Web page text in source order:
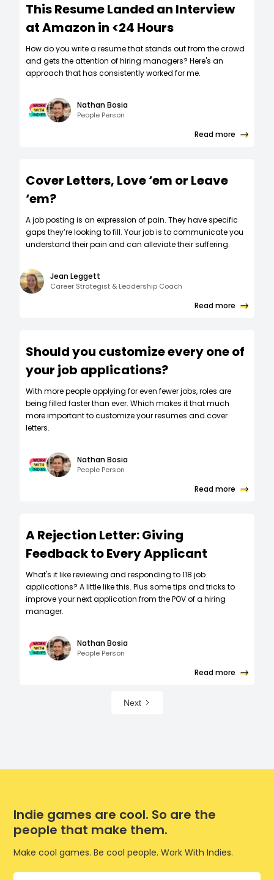
This Resume Landed an Interview
at Amazon in <24 Hours
How do you write a resume that stands out from the crowd
and gets the attention of hiring managers? Here's an
approach that has consistently worked for me.
Nathan Bosia
People Person
Read more
Cover Letters, Love ‘em or Leave
‘em?
A job posting is an expression of pain. They have specific
gaps they’re looking to fill. Your job is to communicate you
understand their pain and can alleviate their suffering.
Jean Leggett
Career Strategist & Leadership Coach
Read more
Should you customize every one of
your job applications?
W‍ith more people applying for even fewer jobs, roles are
being filled faster than ever. Which makes it that much
more important to customize your resumes and cover
letters.
Nathan Bosia
People Person
Read more
A Rejection Letter: Giving
Feedback to Every Applicant
What's it like reviewing and responding to 118 job
applications? A little like this. Plus some tips and tricks to
improve your next application from the POV of a hiring
manager.
Nathan Bosia
People Person
Read more
Next
Indie games are cool. So are the
people that make them.
Make cool games. Be cool people. Work With Indies.